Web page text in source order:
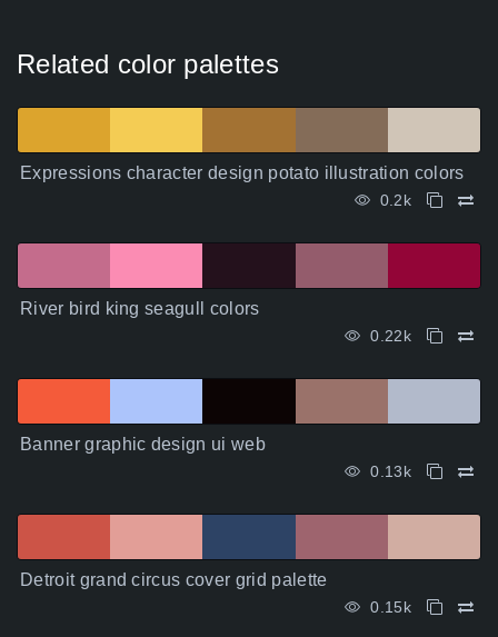
Related color palettes
Expressions character design potato illustration colors
0.2k
River bird king seagull colors
0.22k
Banner graphic design ui web
0.13k
Detroit grand circus cover grid palette
0.15k